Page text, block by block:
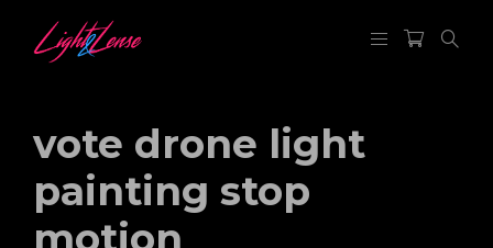
vote drone light
painting stop
motion